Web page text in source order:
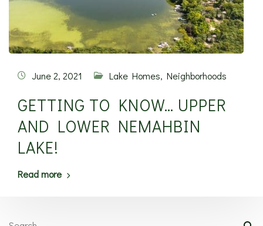
June 2, 2021 Lake Homes, Neighborhoods
GETTING TO KNOW… UPPER
AND LOWER NEMAHBIN
LAKE!
Read more